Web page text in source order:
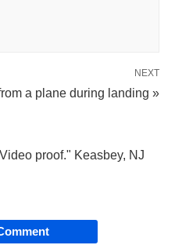
NEXT
a plane during landing »
proof." Keasbey, NJ